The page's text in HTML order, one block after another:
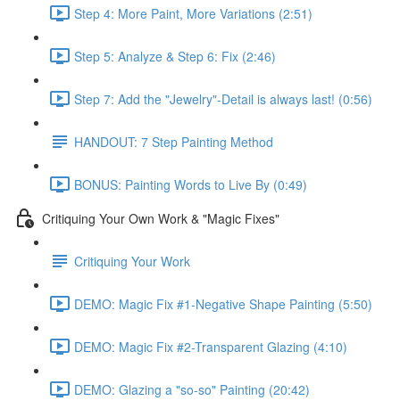
Step 4: More Paint, More Variations (2:51)
Step 5: Analyze & Step 6: Fix (2:46)
Step 7: Add the "Jewelry"-Detail is always last! (0:56)
HANDOUT: 7 Step Painting Method
BONUS: Painting Words to Live By (0:49)
Critiquing Your Own Work & "Magic Fixes"
Critiquing Your Work
DEMO: Magic Fix #1-Negative Shape Painting (5:50)
DEMO: Magic Fix #2-Transparent Glazing (4:10)
DEMO: Glazing a "so-so" Painting (20:42)